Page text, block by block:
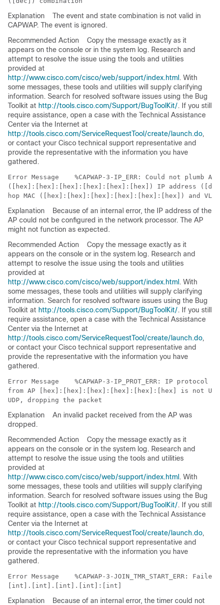
Explanation
The event and state combination is not valid in
CAPWAP. The event is ignored.
Recommended Action
Copy the message exactly as it
appears on the console or in the system log. Research and
attempt to resolve the issue using the tools and utilities
provided at
http://www.cisco.com/cisco/web/support/index.html . With
some messages, these tools and utilities will supply clarifying
information. Search for resolved software issues using the Bug
Toolkit at http://tools.cisco.com/Support/BugToolKit/. If you still
require assistance, open a case with the Technical Assistance
Center via the Internet at
http://tools.cisco.com/ServiceRequestTool/create/launch.do,
or contact your Cisco technical support representative and
provide the representative with the information you have
gathered.
Error Message
%CAPWAP-3-IP_ERR: Could not plumb
([hex]:[hex]:[hex]:[hex]:[hex]:[hex]) IP address
Explanation
Because of an internal error, the IP address of the
AP could not be configured in the network processor. The AP
might not function as expected.
Recommended Action
Copy the message exactly as it
appears on the console or in the system log. Research and
attempt to resolve the issue using the tools and utilities
provided at
http://www.cisco.com/cisco/web/support/index.html . With
some messages, these tools and utilities will supply clarifying
information. Search for resolved software issues using the Bug
Toolkit at http://tools.cisco.com/Support/BugToolKit/. If you still
require assistance, open a case with the Technical Assistance
Center via the Internet at
http://tools.cisco.com/ServiceRequestTool/create/launch.do,
or contact your Cisco technical support representative and
provide the representative with the information you have
gathered.
Error Message
%CAPWAP-3-IP_PROT_ERR: IP
from AP [hex]:[hex]:[hex]:[hex]:[hex]:[hex] is not UDP,
Explanation
An invalid packet received from the AP was
dropped.
Recommended Action
Copy the message exactly as it
appears on the console or in the system log. Research and
attempt to resolve the issue using the tools and utilities
provided at
http://www.cisco.com/cisco/web/support/index.html . With
some messages, these tools and utilities will supply clarifying
information. Search for resolved software issues using the Bug
Toolkit at http://tools.cisco.com/Support/BugToolKit/. If you still
require assistance, open a case with the Technical Assistance
Center via the Internet at
http://tools.cisco.com/ServiceRequestTool/create/launch.do,
or contact your Cisco technical support representative and
provide the representative with the information you have
gathered.
Error Message
%CAPWAP-3-
Explanation
Because of an internal error, the timer could not